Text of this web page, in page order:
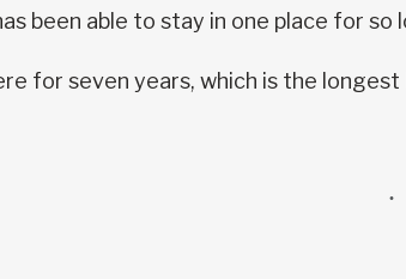
been able to stay in one place for so
for seven years, which is the